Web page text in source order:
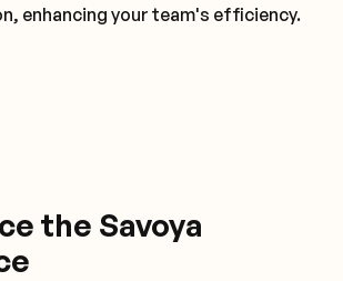
enhancing your team's efficiency.
the Savoya